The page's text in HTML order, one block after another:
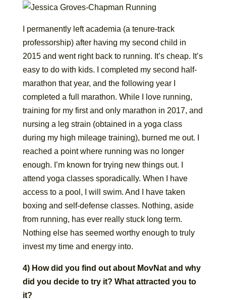
I permanently left academia (a tenure-track
professorship) after having my second child in
2015 and went right back to running. It’s cheap. It’s
easy to do with kids. I completed my second half-
marathon that year, and the following year I
completed a full marathon. While I love running,
training for my first and only marathon in 2017, and
nursing a leg strain (obtained in a yoga class
during my high mileage training), burned me out. I
reached a point where running was no longer
enough. I’m known for trying new things out. I
attend yoga classes sporadically. When I have
access to a pool, I will swim. And I have taken
boxing and self-defense classes. Nothing, aside
from running, has ever really stuck long term.
Nothing else has seemed worthy enough to truly
invest my time and energy into.
4) How did you find out about MovNat and why
did you decide to try it? What attracted you to
it?